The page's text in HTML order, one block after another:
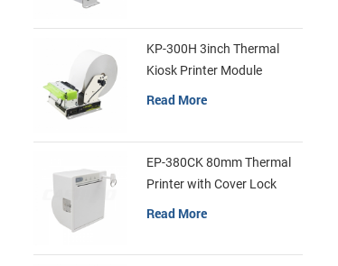
KP-300H 3inch Thermal
Kiosk Printer Module
Read More
EP-380CK 80mm Thermal
Printer with Cover Lock
Read More